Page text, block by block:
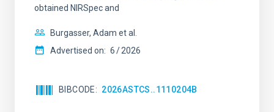
obtained NIRSpec and
Burgasser, Adam et al.
Advertised on: 6 2026
BIBCODE 2026ASTCS..1110204B